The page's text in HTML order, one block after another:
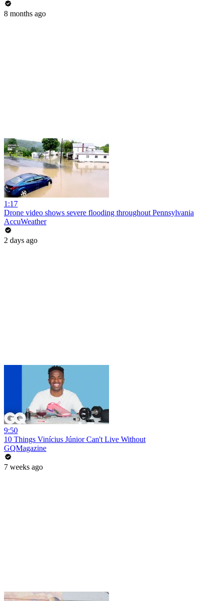
8 months ago
1:17
Drone video shows severe flooding throughout Pennsylvania
AccuWeather
2 days ago
9:50
10 Things Vinícius Júnior Can't Live Without
GQMagazine
7 weeks ago